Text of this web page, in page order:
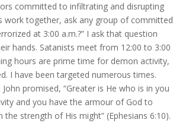
committed to infiltrating and disrupting
work together, ask any group of committed
at 3:00 a.m.?” I ask that question
hands. Satanists meet from 12:00 to 3:00
hours are prime time for demon activity,
I have been targeted numerous times.
promised, “Greater is He who is in you
and you have the armour of God to
strength of His might” (Ephesians 6:10).